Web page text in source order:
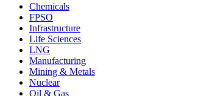
Chemicals
FPSO
Infrastructure
Life Sciences
LNG
Manufacturing
Mining & Metals
Nuclear
Oil & Gas